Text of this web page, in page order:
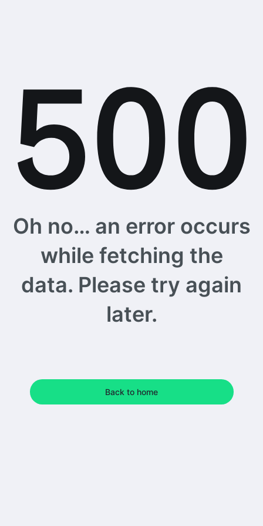
Oh no… an error occurs
while fetching the
data. Please try again
later.
Back to home